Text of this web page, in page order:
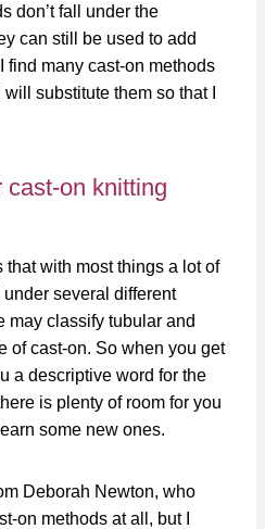
don’t fall under the
can still be used to add
find many cast-on methods
substitute them so that I
cast-on knitting
with most things a lot of
several different
may classify tubular and
of cast-on. So when you get
a descriptive word for the
is plenty of room for you
some new ones.
Deborah Newton, who
on methods at all, but I